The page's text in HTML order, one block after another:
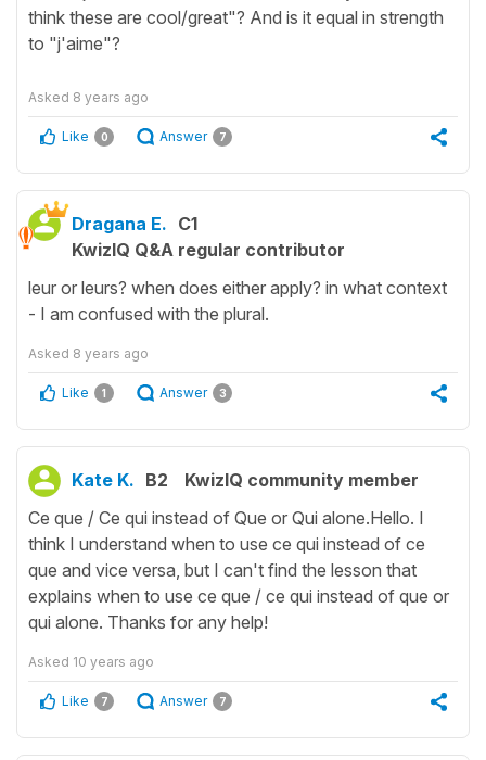
think these are cool/great"? And is it equal in strength
to "j'aime"?
Asked 8 years ago
Like 0 Answer 7
Dragana E. C1
KwizIQ Q&A regular contributor
leur or leurs? when does either apply? in what context
- I am confused with the plural.
Asked 8 years ago
Like 1 Answer 3
Kate K. B2
KwizIQ community member
Ce que / Ce qui instead of Que or Qui alone.Hello. I
think I understand when to use ce qui instead of ce
que and vice versa, but I can't find the lesson that
explains when to use ce que / ce qui instead of que or
qui alone. Thanks for any help!
Asked 10 years ago
Like 7 Answer 7